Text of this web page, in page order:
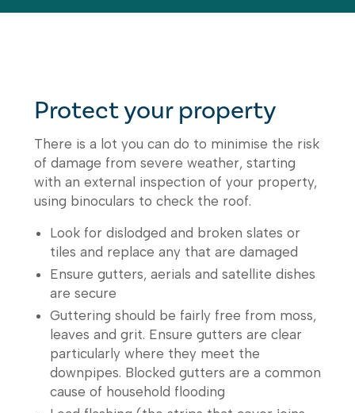
Protect your property
There is a lot you can do to minimise the risk
of damage from severe weather, starting
with an external inspection of your property,
using binoculars to check the roof.
Look for dislodged and broken slates or
tiles and replace any that are damaged
Ensure gutters, aerials and satellite dishes
are secure
Guttering should be fairly free from moss,
leaves and grit. Ensure gutters are clear
particularly where they meet the
downpipes. Blocked gutters are a common
cause of household flooding